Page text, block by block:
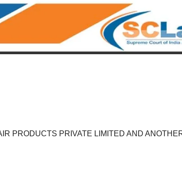
PRODUCTS PRIVATE LIMITED AND